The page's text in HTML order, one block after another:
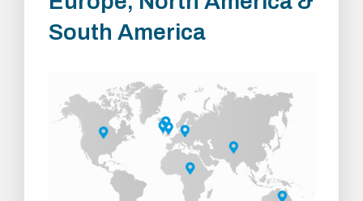
South America